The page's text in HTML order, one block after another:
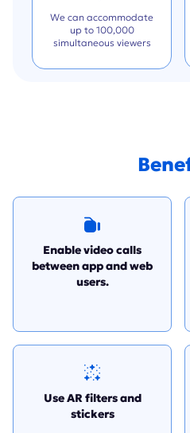
We can accommodate
up to 100,000
simultaneous viewers
Enable video calls
between app and web
users.
Use AR filters and
stickers